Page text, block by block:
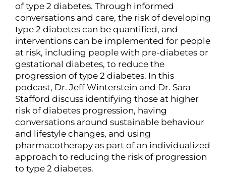
of type 2 diabetes. Through informed
conversations and care, the risk of developing
type 2 diabetes can be quantified, and
interventions can be implemented for people
at risk, including people with pre-diabetes or
gestational diabetes, to reduce the
progression of type 2 diabetes. In this
podcast, Dr. Jeff Winterstein and Dr. Sara
Stafford discuss identifying those at higher
risk of diabetes progression, having
conversations around sustainable behaviour
and lifestyle changes, and using
pharmacotherapy as part of an individualized
approach to reducing the risk of progression
to type 2 diabetes.